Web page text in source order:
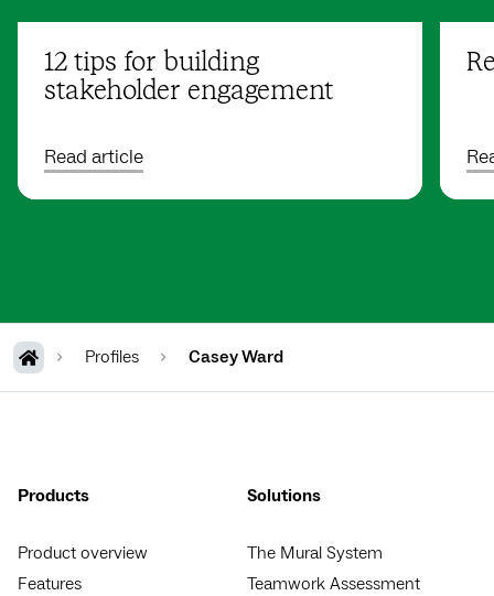
12 tips for building
stakeholder engagement
Read article
Profiles Casey Ward
Products
Product overview
Features
Solutions
The Mural System
Teamwork Assessment